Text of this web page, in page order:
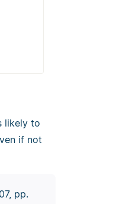
likely to
if not
pp.